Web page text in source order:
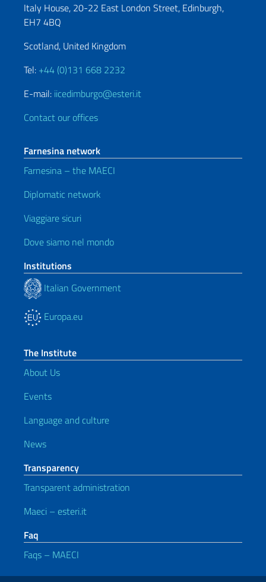
Italy House, 20-22 East London Street, Edinburgh,
EH7 4BQ
Scotland, United Kingdom
Tel: +44 (0)131 668 2232
E-mail: iicedimburgo@esteri.it
Contact our offices
Farnesina network
Farnesina – the MAECI
Diplomatic network
Viaggiare sicuri
Dove siamo nel mondo
Institutions
Italian Government
Europa.eu
The Institute
About Us
Events
Language and culture
News
Transparency
Transparent administration
Maeci – esteri.it
Faq
Faqs – MAECI